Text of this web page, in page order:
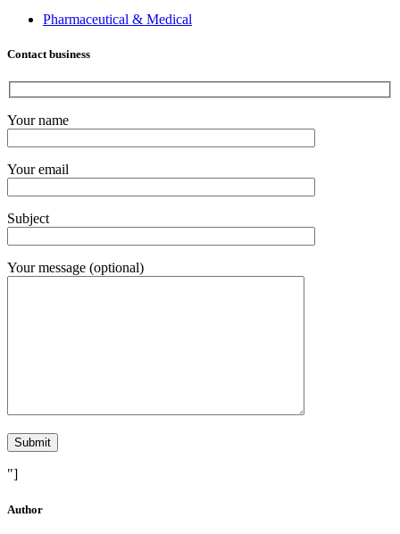
Pharmaceutical & Medical
Contact business
Your name
Your email
Subject
Your message (optional)
"]
Author